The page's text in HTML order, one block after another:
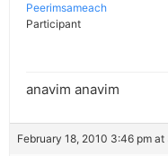
Peerimsameach
Participant
anavim anavim
February 18, 2010 3:46 pm at